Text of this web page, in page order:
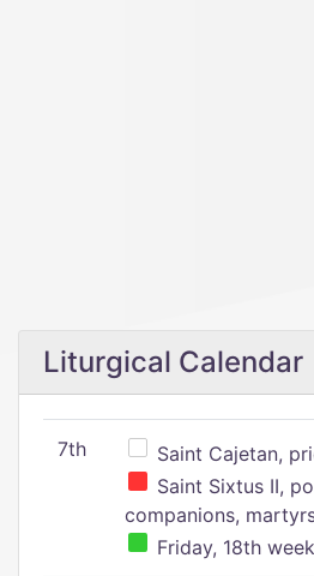
Liturgical Calendar
7th
Saint Cajetan,
Saint Sixtus II,
companions,
Friday, 18th